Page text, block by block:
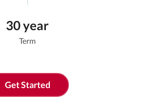
30 year
Term
Get Started